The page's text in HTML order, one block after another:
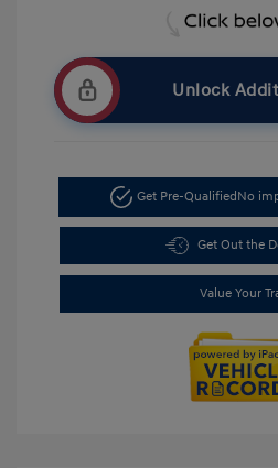
Unlock
Get Pre-QualifiedNo
Get Out the
Value Your